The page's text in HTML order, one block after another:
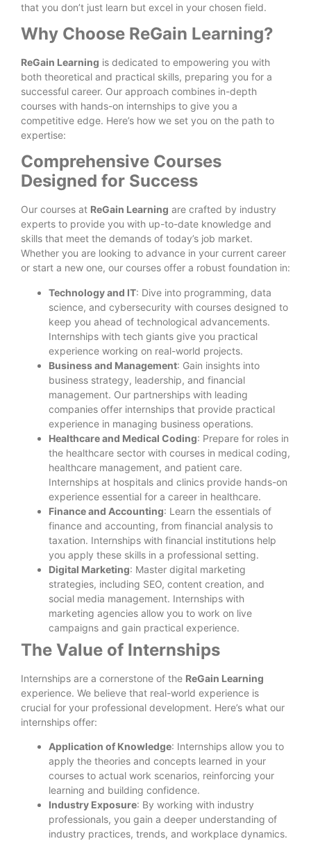
that you don’t just learn but excel in your chosen field.
Why Choose ReGain Learning?
ReGain Learning is dedicated to empowering you with
both theoretical and practical skills, preparing you for a
successful career. Our approach combines in-depth
courses with hands-on internships to give you a
competitive edge. Here’s how we set you on the path to
expertise:
Comprehensive Courses
Designed for Success
Our courses at ReGain Learning are crafted by industry
experts to provide you with up-to-date knowledge and
skills that meet the demands of today’s job market.
Whether you are looking to advance in your current career
or start a new one, our courses offer a robust foundation in:
Technology and IT: Dive into programming, data
science, and cybersecurity with courses designed to
keep you ahead of technological advancements.
Internships with tech giants give you practical
experience working on real-world projects.
Business and Management: Gain insights into
business strategy, leadership, and financial
management. Our partnerships with leading
companies offer internships that provide practical
experience in managing business operations.
Healthcare and Medical Coding: Prepare for roles in
the healthcare sector with courses in medical coding,
healthcare management, and patient care.
Internships at hospitals and clinics provide hands-on
experience essential for a career in healthcare.
Finance and Accounting: Learn the essentials of
finance and accounting, from financial analysis to
taxation. Internships with financial institutions help
you apply these skills in a professional setting.
Digital Marketing: Master digital marketing
strategies, including SEO, content creation, and
social media management. Internships with
marketing agencies allow you to work on live
campaigns and gain practical experience.
The Value of Internships
Internships are a cornerstone of the ReGain Learning
experience. We believe that real-world experience is
crucial for your professional development. Here’s what our
internships offer:
Application of Knowledge: Internships allow you to
apply the theories and concepts learned in your
courses to actual work scenarios, reinforcing your
learning and building confidence.
Industry Exposure: By working with industry
professionals, you gain a deeper understanding of
industry practices, trends, and workplace dynamics.